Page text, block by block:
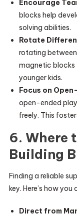
Encourage
blocks help
solving abilities.
Rotate
rotating
magnetic blocks
younger kids.
Focus on
open-ended
freely. This
6. Where
Building
Finding a reliable
key. Here’s how
Direct from